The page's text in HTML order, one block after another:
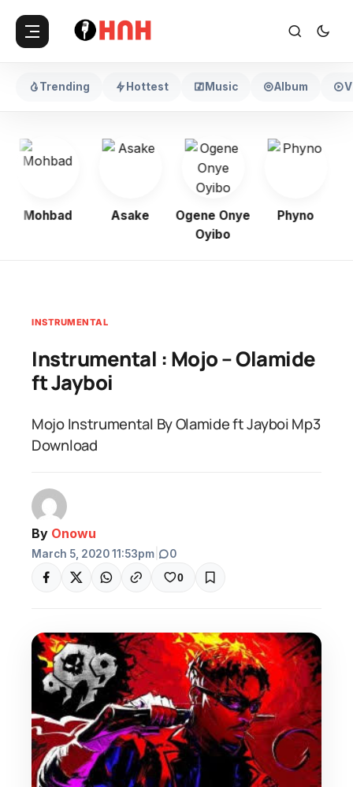
Trending Hottest Music Album
Mohbad Asake
Ogene Onye
Oyibo
Phyno
INSTRUMENTAL
Instrumental : Mojo – Olamide
ft Jayboi
Mojo Instrumental By Olamide ft Jayboi Mp3
Download
By Onowu
March 5, 2020 11:53pm 0
0